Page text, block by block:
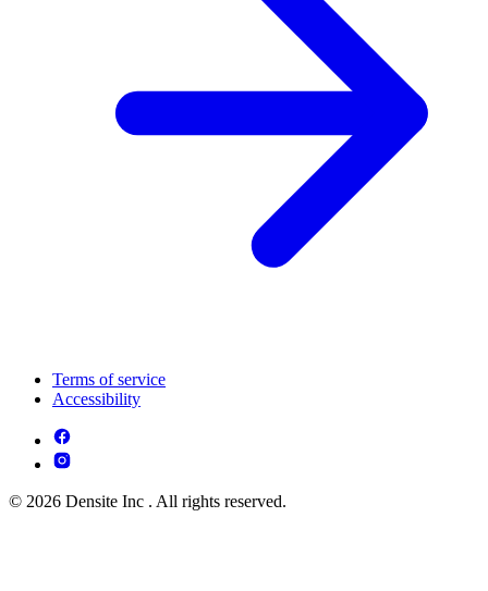
Terms of service
Accessibility
© 2026 Densite Inc . All rights reserved.